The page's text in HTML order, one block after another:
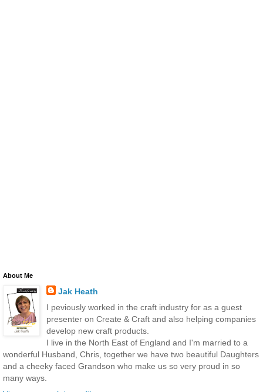
About Me
Jak Heath
I peviously worked in the craft industry for as a guest
presenter on Create & Craft and also helping companies
develop new craft products.
I live in the North East of England and I'm married to a
wonderful Husband, Chris, together we have two beautiful Daughters
and a cheeky faced Grandson who make us so very proud in so
many ways.